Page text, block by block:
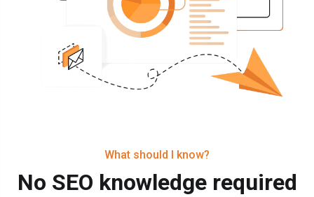
What should I know?
No SEO knowledge required